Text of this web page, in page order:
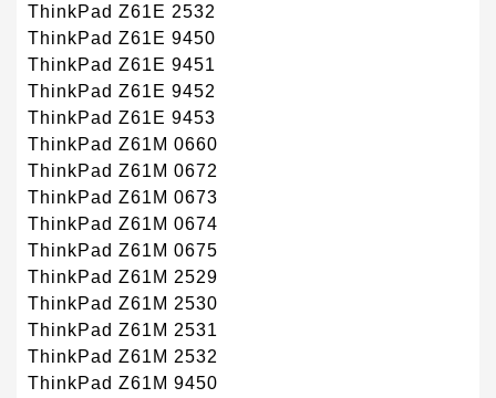
ThinkPad Z61E 2532
ThinkPad Z61E 9450
ThinkPad Z61E 9451
ThinkPad Z61E 9452
ThinkPad Z61E 9453
ThinkPad Z61M 0660
ThinkPad Z61M 0672
ThinkPad Z61M 0673
ThinkPad Z61M 0674
ThinkPad Z61M 0675
ThinkPad Z61M 2529
ThinkPad Z61M 2530
ThinkPad Z61M 2531
ThinkPad Z61M 2532
ThinkPad Z61M 9450